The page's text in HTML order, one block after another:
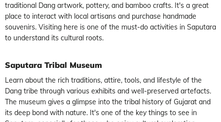
traditional Dang artwork, pottery, and bamboo crafts. It's a great
place to interact with local artisans and purchase handmade
souvenirs. Visiting here is one of the must-do activities in Saputara
to understand its cultural roots.
Saputara Tribal Museum
Learn about the rich traditions, attire, tools, and lifestyle of the
Dang tribe through various exhibits and well-preserved artefacts.
The museum gives a glimpse into the tribal history of Gujarat and
its deep bond with nature. It's one of the key things to see in